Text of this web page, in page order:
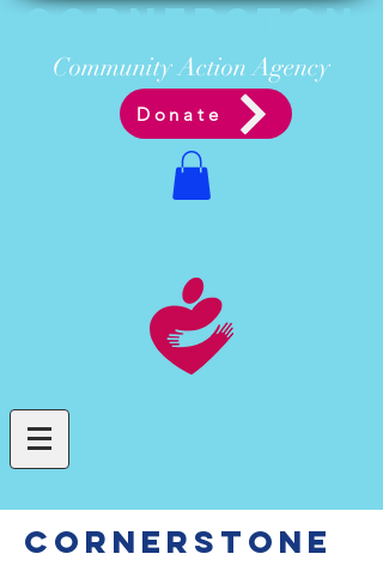
Cornerston
Community Action Agency
Donate
Cornerstone